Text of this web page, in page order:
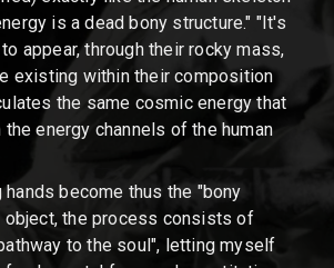
is a dead bony structure." "It's
appear, through their rocky mass,
existing within their composition
the same cosmic energy that
energy channels of the human
hands become thus the "bony
object, the process consists of
to the soul", letting myself